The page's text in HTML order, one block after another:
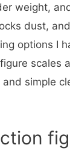
weight,
dust,
options I
scales
simple